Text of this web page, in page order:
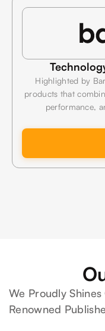
Highlighted by
products that
performance,
We Proudly
Renowned